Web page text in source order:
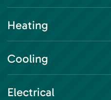
Heating
Cooling
Electrical